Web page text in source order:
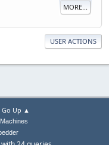
MORE...
USER ACTIONS
Go Up ▲